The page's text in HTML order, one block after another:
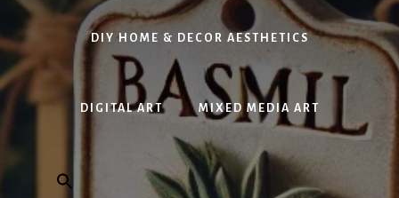
DIY HOME & DECOR AESTHETICS
DIGITAL ART MIXED MEDIA ART